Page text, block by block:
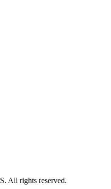
All rights reserved.